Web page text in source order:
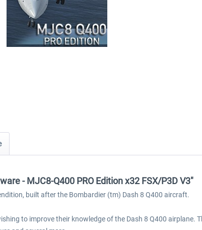
- MJC8-Q400 PRO Edition x32 FSX/P3D V3"
built after the Bombardier (tm) Dash 8 Q400 aircraft.
to improve their knowledge of the Dash 8 Q400